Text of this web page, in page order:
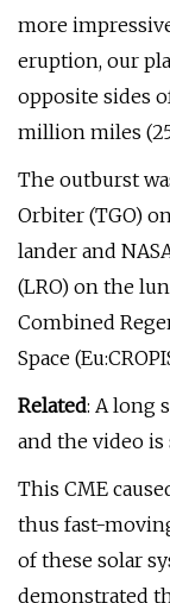
more
eruption, our
opposite sides
million miles
The outburst
Orbiter (TGO)
lander and
(LRO) on the
Combined
Space
Related: A long
and the video
This CME
thus fast-
of these solar
demonstrated